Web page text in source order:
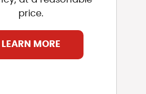
price.
LEARN MORE